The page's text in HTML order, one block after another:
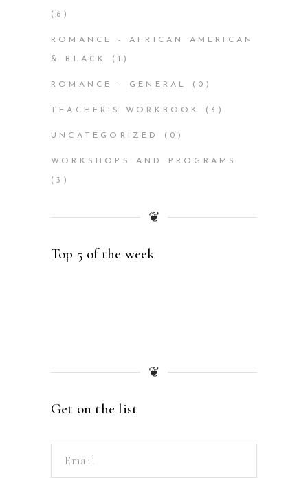
(6)
ROMANCE - AFRICAN AMERICAN
& BLACK (1)
ROMANCE - GENERAL (0)
TEACHER'S WORKBOOK (3)
UNCATEGORIZED (0)
WORKSHOPS AND PROGRAMS
(3)
❦
Top 5 of the week
❦
Get on the list